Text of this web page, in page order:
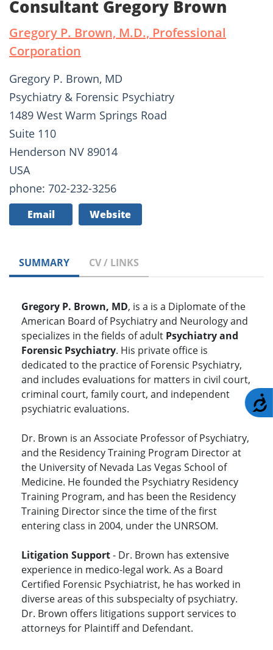
Consultant Gregory Brown
Gregory P. Brown, M.D., Professional
Corporation
Gregory P. Brown, MD
Psychiatry & Forensic Psychiatry
1489 West Warm Springs Road
Suite 110
Henderson NV 89014
USA
phone: 702-232-3256
Email Website
SUMMARY CV / LINKS
Gregory P. Brown, MD, is a is a Diplomate of the
American Board of Psychiatry and Neurology and
specializes in the fields of adult Psychiatry and
Forensic Psychiatry. His private office is
dedicated to the practice of Forensic Psychiatry,
and includes evaluations for matters in civil court,
criminal court, family court, and independent
psychiatric evaluations.
Dr. Brown is an Associate Professor of Psychiatry,
and the Residency Training Program Director at
the University of Nevada Las Vegas School of
Medicine. He founded the Psychiatry Residency
Training Program, and has been the Residency
Training Director since the time of the first
entering class in 2004, under the UNRSOM.
Litigation Support- Dr. Brown has extensive
experience in medico-legal work. As a Board
Certified Forensic Psychiatrist, he has worked in
diverse areas of this subspecialty of psychiatry.
Dr. Brown offers litigations support services to
attorneys for Plaintiff and Defendant.